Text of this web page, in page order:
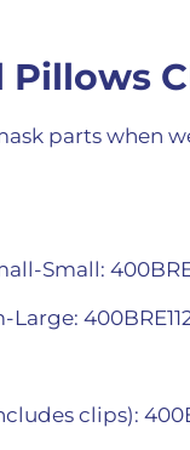
parts when
Small:
clips):